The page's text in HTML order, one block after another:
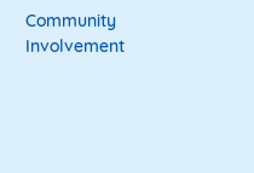
Community
Involvement